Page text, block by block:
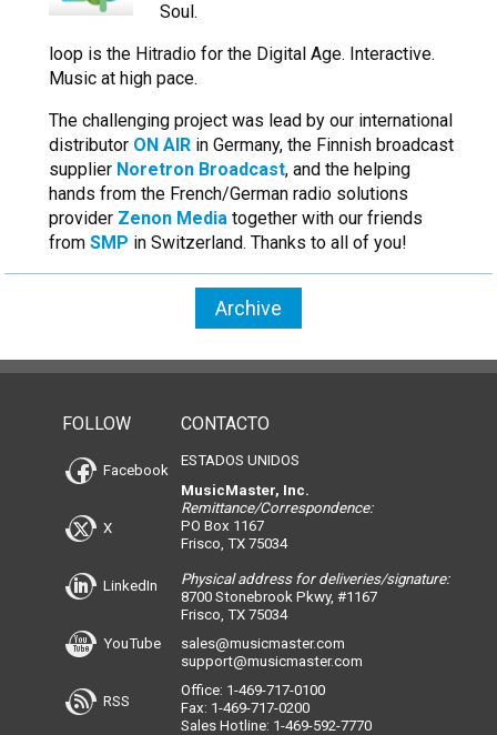
Soul.
loop is the Hitradio for the Digital Age. Interactive.
Music at high pace.
The challenging project was lead by our international
distributor ON AIR in Germany, the Finnish broadcast
supplier Noretron Broadcast, and the helping
hands from the French/German radio solutions
provider Zenon Media together with our friends
from SMP in Switzerland. Thanks to all of you!
Archive
FOLLOW
Facebook
X
LinkedIn
YouTube
RSS
CONTACTO
ESTADOS UNIDOS
MusicMaster, Inc.
Remittance/Correspondence:
PO Box 1167
Frisco, TX 75034
Physical address for deliveries/signature:
8700 Stonebrook Pkwy, #1167
Frisco, TX 75034
sales@musicmaster.com
support@musicmaster.com
Office: 1-469-717-0100
Fax: 1-469-717-0200
Sales Hotline: 1-469-592-7770